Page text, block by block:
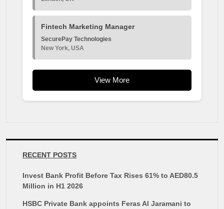
Fintech Marketing Manager
SecurePay Technologies
New York, USA
View More
RECENT POSTS
Invest Bank Profit Before Tax Rises 61% to AED80.5
Million in H1 2026
HSBC Private Bank appoints Feras Al Jaramani to